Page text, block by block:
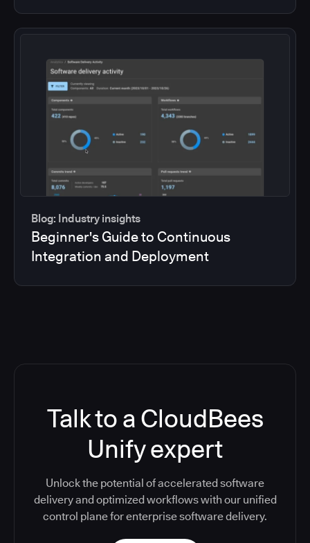
Blog: Industry insights
Beginner's Guide to Continuous
Integration and Deployment
Talk to a CloudBees
Unify expert
Unlock the potential of accelerated software
delivery and optimized workflows with our unified
control plane for enterprise software delivery.